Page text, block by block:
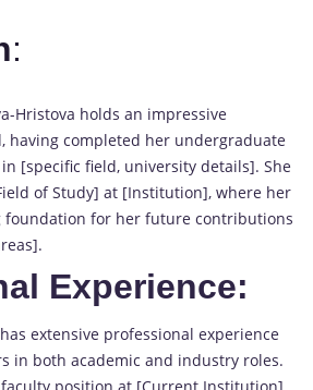
:
Hristova holds an impressive
having completed her undergraduate
[specific field, university details]. She
of Study] at [Institution], where her
foundation for her future contributions
Experience:
extensive professional experience
in both academic and industry roles.